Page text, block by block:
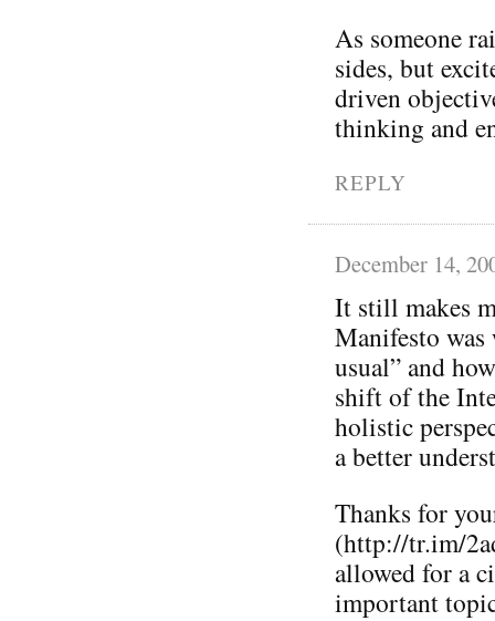
As someone
sides, but
driven
thinking and
REPLY
December 14,
It still makes
Manifesto
usual” and
shift of the
holistic
a better
Thanks for
(http://tr.im/
allowed for a
important